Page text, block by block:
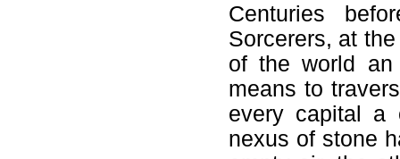
Centuries
Sorcerers, at
of the world an
means to
every capital a
nexus of stone